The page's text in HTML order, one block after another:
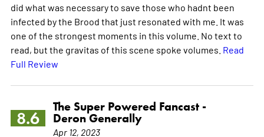
did what was necessary to save those who hadnt been
infected by the Brood that just resonated with me. It was
one of the strongest moments in this volume. No text to
read, but the gravitas of this scene spoke volumes. Read
Full Review
8.6
The Super Powered Fancast -
Deron Generally
Apr 12, 2023